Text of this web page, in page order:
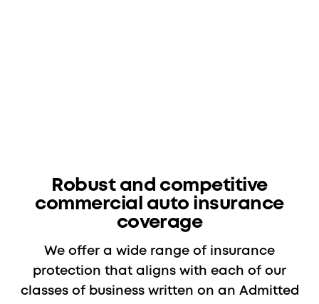
Robust and competitive
commercial auto insurance
coverage
We offer a wide range of insurance
protection that aligns with each of our
classes of business written on an Admitted